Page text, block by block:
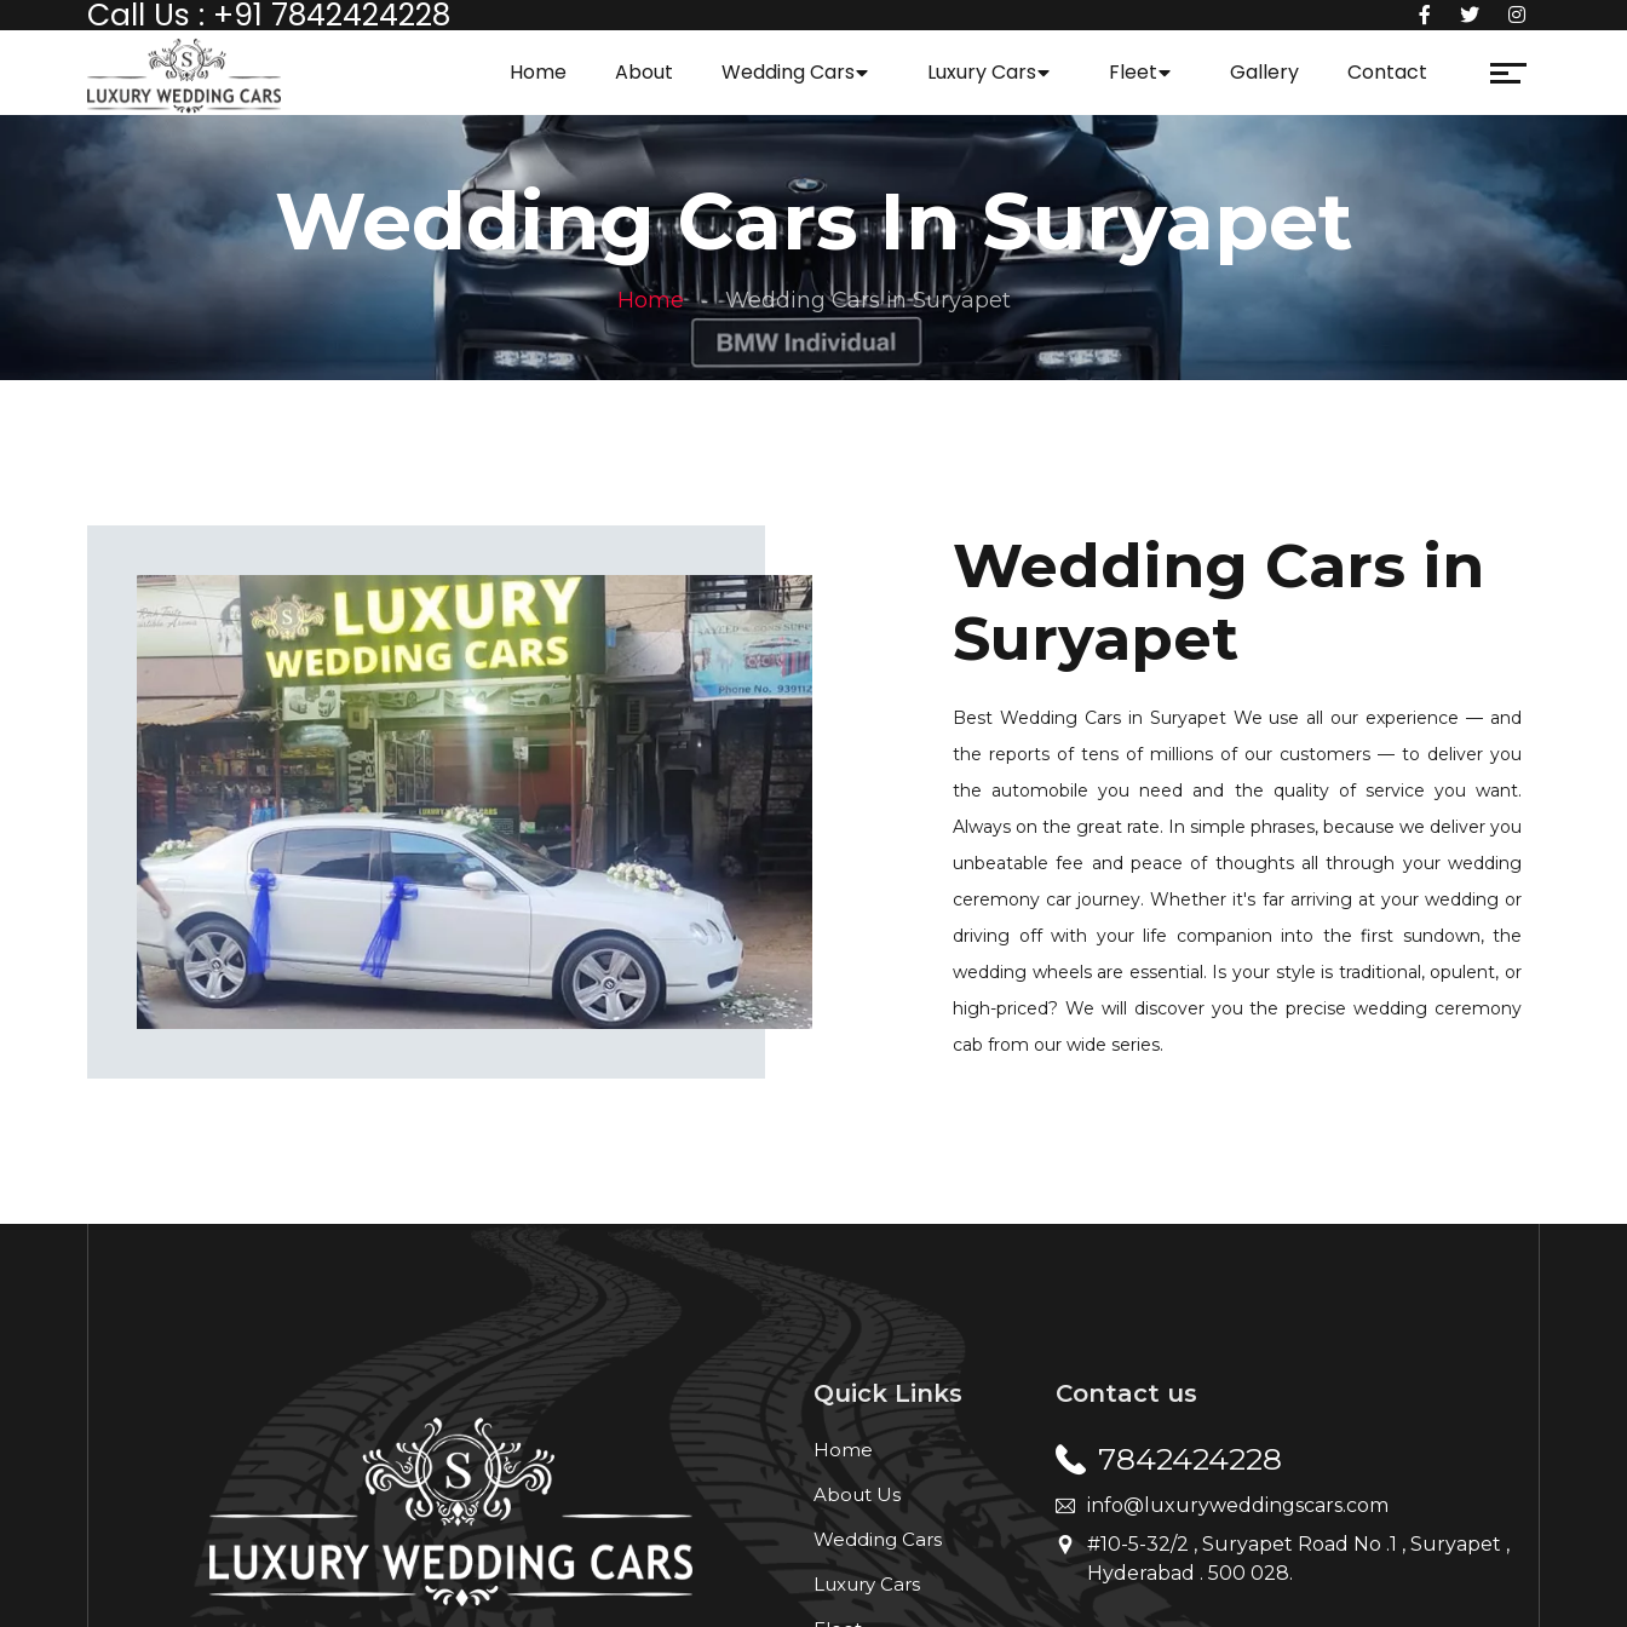
Call Us : +91 7842424228
Home About Wedding Cars Luxury Cars Fleet Gallery Contact
Wedding Cars In Suryapet
Home Wedding Cars in Suryapet
Wedding Cars in
Suryapet
Best Wedding Cars in Suryapet We use all our experience — and
the reports of tens of millions of our customers — to deliver you
the automobile you need and the quality of service you want.
Always on the great rate. In simple phrases, because we deliver you
unbeatable fee and peace of thoughts all through your wedding
ceremony car journey. Whether it's far arriving at your wedding or
driving off with your life companion into the first sundown, the
wedding wheels are essential. Is your style is traditional, opulent, or
high-priced? We will discover you the precise wedding ceremony
cab from our wide series.
Quick Links
Home
About Us
Wedding Cars
Luxury Cars
Contact us
7842424228
info@luxuryweddingscars.com
#10-5-32/2 , Suryapet Road No .1 , Suryapet ,
Hyderabad . 500 028.